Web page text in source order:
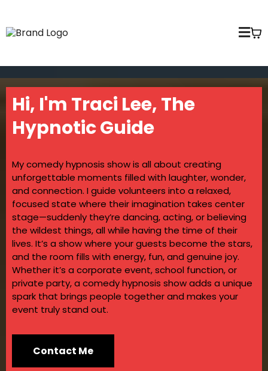
Hi, I'm Traci Lee, The
Hypnotic Guide
My comedy hypnosis show is all about creating
unforgettable moments filled with laughter, wonder,
and connection. I guide volunteers into a relaxed,
focused state where their imagination takes center
stage—suddenly they’re dancing, acting, or believing
the wildest things, all while having the time of their
lives. It’s a show where your guests become the stars,
and the room fills with energy, fun, and genuine joy.
Whether it’s a corporate event, school function, or
private party, a comedy hypnosis show adds a unique
spark that brings people together and makes your
event truly stand out.
Contact Me